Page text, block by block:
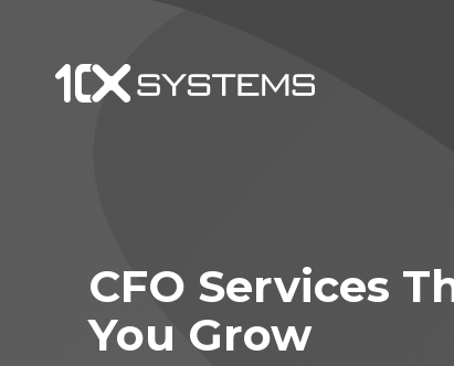
CFO Services
You Grow